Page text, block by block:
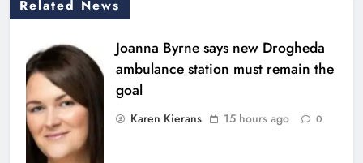
Related News
Joanna Byrne says new Drogheda
ambulance station must remain the
goal
Karen Kierans 15 hours ago 0